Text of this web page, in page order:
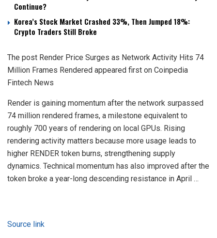
Continue?
Korea’s Stock Market Crashed 33%, Then Jumped 18%:
Crypto Traders Still Broke
The post Render Price Surges as Network Activity Hits 74
Million Frames Rendered appeared first on Coinpedia
Fintech News
Render is gaining momentum after the network surpassed
74 million rendered frames, a milestone equivalent to
roughly 700 years of rendering on local GPUs. Rising
rendering activity matters because more usage leads to
higher RENDER token burns, strengthening supply
dynamics. Technical momentum has also improved after the
token broke a year-long descending resistance in April …
Source link